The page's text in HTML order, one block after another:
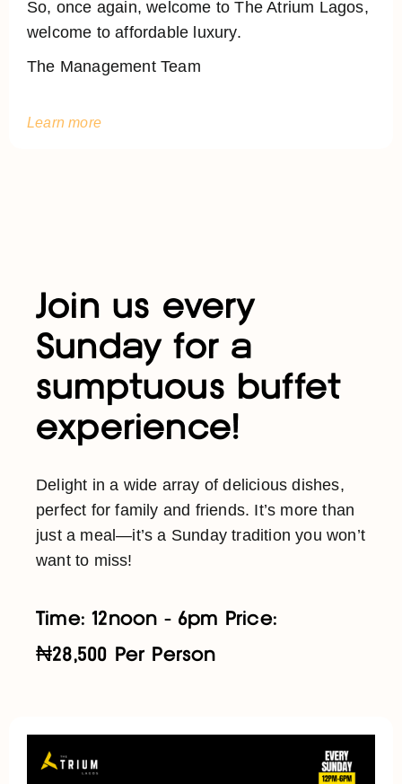
So, once again, welcome to The Atrium Lagos,
welcome to affordable luxury.
The Management Team
Learn more
Join us every
Sunday for a
sumptuous buffet
experience!
Delight in a wide array of delicious dishes,
perfect for family and friends. It’s more than
just a meal—it’s a Sunday tradition you won’t
want to miss!
Time: 12noon - 6pm Price:
₦28,500 Per Person